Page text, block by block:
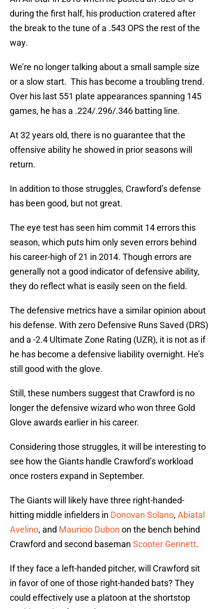
during the first half, his production cratered after
the break to the tune of a .543 OPS the rest of the
way.
We’re no longer talking about a small sample size
or a slow start. This has become a troubling trend.
Over his last 551 plate appearances spanning 145
games, he has a .224/.296/.346 batting line.
At 32 years old, there is no guarantee that the
offensive ability he showed in prior seasons will
return.
In addition to those struggles, Crawford’s defense
has been good, but not great.
The eye test has seen him commit 14 errors this
season, which puts him only seven errors behind
his career-high of 21 in 2014. Though errors are
generally not a good indicator of defensive ability,
they do reflect what is easily seen on the field.
The defensive metrics have a similar opinion about
his defense. With zero Defensive Runs Saved (DRS)
and a -2.4 Ultimate Zone Rating (UZR), it is not as if
he has become a defensive liability overnight. He’s
still good with the glove.
Still, these numbers suggest that Crawford is no
longer the defensive wizard who won three Gold
Glove awards earlier in his career.
Considering those struggles, it will be interesting to
see how the Giants handle Crawford’s workload
once rosters expand in September.
The Giants will likely have three right-handed-
hitting middle infielders in Donovan Solano, Abiatal
Avelino, and Mauricio Dubon on the bench behind
Crawford and second baseman Scooter Gennett.
If they face a left-handed pitcher, will Crawford sit
in favor of one of those right-handed bats? They
could effectively use a platoon at the shortstop